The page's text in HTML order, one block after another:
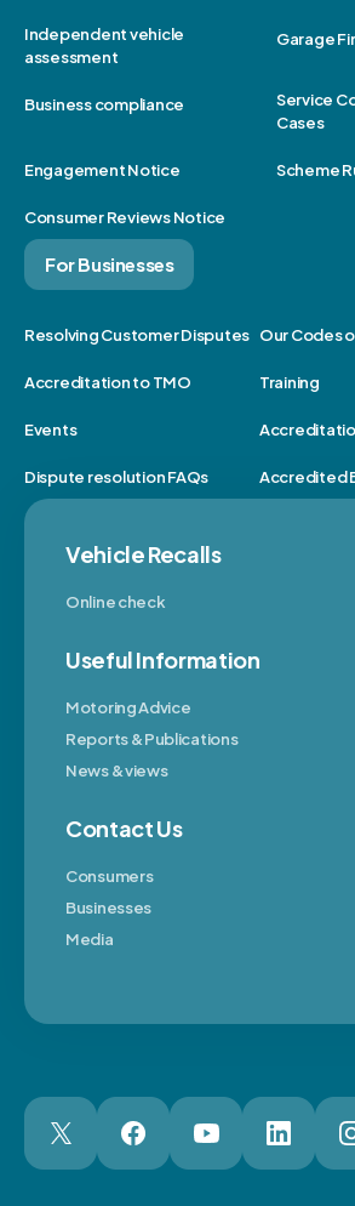
Independent vehicle
assessment
Garage
Business compliance
Service
Cases
Engagement Notice Scheme
Consumer Reviews Notice
For Businesses
Resolving Customer Disputes Our Codes
Accreditation to TMO Training
Events
Dispute resolution FAQs Accredited
Vehicle Recalls
Online check
Useful Information
Motoring Advice
Reports & Publications
News & views
Contact Us
Consumers
Businesses
Media